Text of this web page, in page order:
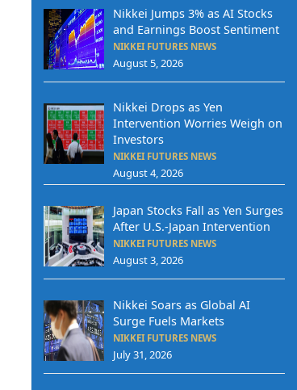
Nikkei Jumps 3% as AI Stocks
and Earnings Boost Sentiment
NIKKEI FUTURES NEWS
August 5, 2026
Nikkei Drops as Yen
Intervention Worries Weigh on
Investors
NIKKEI FUTURES NEWS
August 4, 2026
Japan Stocks Fall as Yen Surges
After U.S.-Japan Intervention
NIKKEI FUTURES NEWS
August 3, 2026
Nikkei Soars as Global AI
Surge Fuels Markets
NIKKEI FUTURES NEWS
July 31, 2026